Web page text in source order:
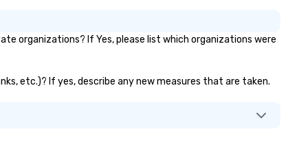
organizations? If Yes, please list which organizations were
etc.)? If yes, describe any new measures that are taken.